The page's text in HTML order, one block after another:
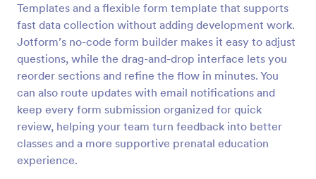
Templates and a flexible form template that supports
fast data collection without adding development work.
Jotform’s no-code form builder makes it easy to adjust
questions, while the drag-and-drop interface lets you
reorder sections and refine the flow in minutes. You
can also route updates with email notifications and
keep every form submission organized for quick
review, helping your team turn feedback into better
classes and a more supportive prenatal education
experience.
Patient Health Questionnaire PHQ9
A Patient Health Questionnaire (PHQ9) is a form
template designed to allow hospitals to collect